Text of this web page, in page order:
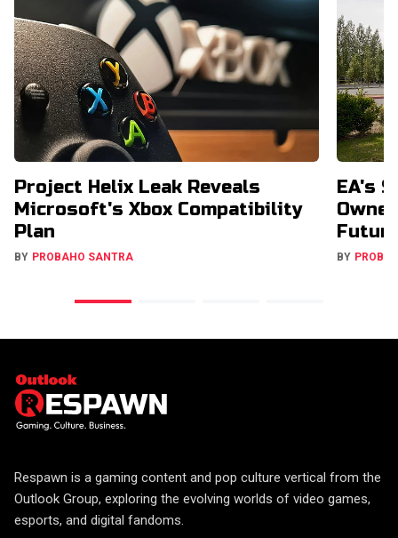
Project Helix Leak Reveals
Microsoft's Xbox Compatibility
Plan
BY PROBAHO SANTRA
EA's
BY
Respawn is a gaming content and pop culture vertical from the
Outlook Group, exploring the evolving worlds of video games,
esports, and digital fandoms.